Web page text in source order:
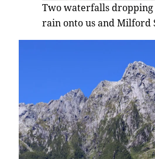
Two waterfalls dropping
rain onto us and Milford